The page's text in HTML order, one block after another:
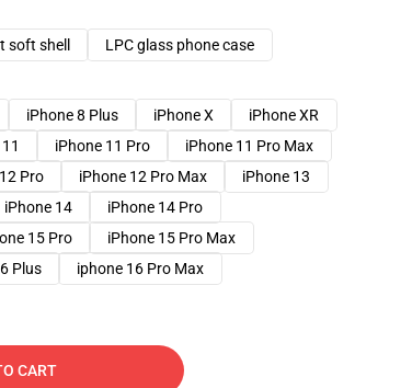
soft shell
LPC glass phone case
iPhone 8 Plus iPhone X
iPhone XR
iPhone 11 Pro
iPhone 11 Pro Max
Pro iPhone 12 Pro Max
iPhone 13
iPhone 14
iPhone 14 Pro
15 Pro
iPhone 15 Pro Max
Plus iphone 16 Pro Max
CART